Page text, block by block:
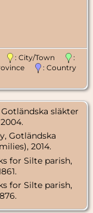
: City/Town
:
: Country
släkter
Gotländska
2014.
for Silte parish,
for Silte parish,